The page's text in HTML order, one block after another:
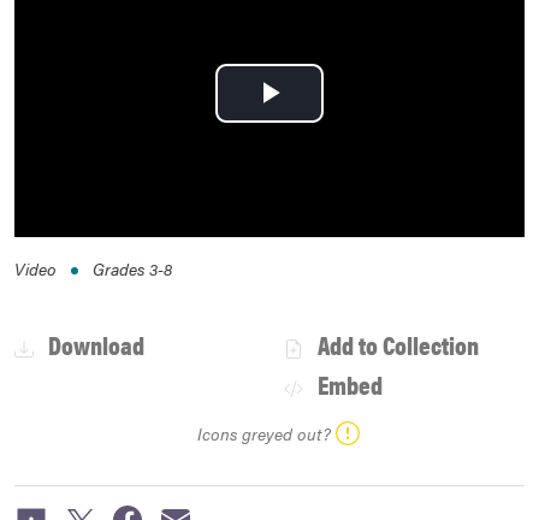
Play
Video Grades 3-8
Download
Add to Collection
Embed
Icons greyed out?